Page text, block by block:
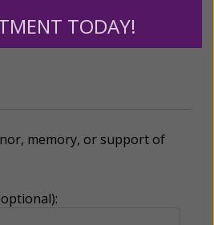
memory, or support of
TODAY!